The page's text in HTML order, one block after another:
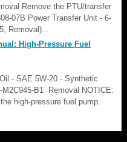
Remove the PTU/transfer
07B Power Transfer Unit - 6-
Removal)...
High-Pressure Fuel
- SAE 5W-20 - Synthetic
B1 Removal NOTICE:
high-pressure fuel pump.